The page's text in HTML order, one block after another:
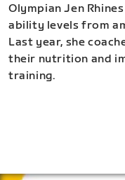
Olympian Jen
ability levels from
Last year, she
their nutrition and
training.